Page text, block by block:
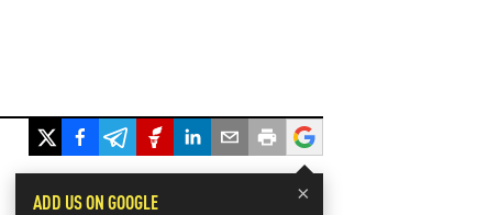
×
ADD US ON GOOGLE